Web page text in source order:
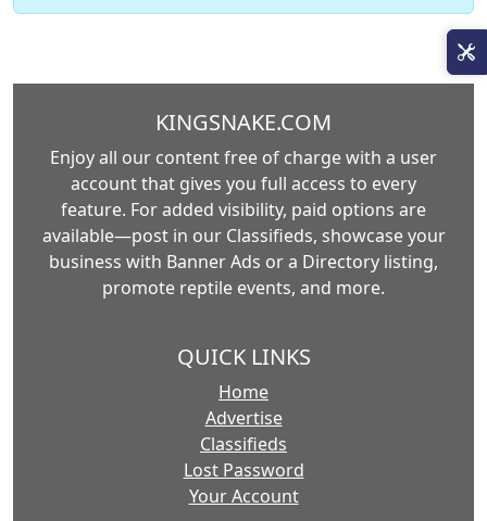
KINGSNAKE.COM
Enjoy all our content free of charge with a user
account that gives you full access to every
feature. For added visibility, paid options are
available—post in our Classifieds, showcase your
business with Banner Ads or a Directory listing,
promote reptile events, and more.
QUICK LINKS
Home
Advertise
Classifieds
Lost Password
Your Account